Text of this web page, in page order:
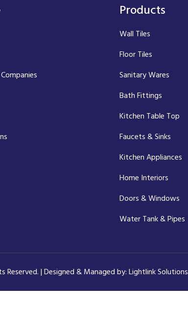
Products
Wall Tiles
Floor Tiles
Sanitary Wares
Bath Fittings
Kitchen Table Top
Faucets & Sinks
Kitchen Appliances
Home Interiors
Doors & Windows
Water Tank & Pipes
| Designed & Managed by:Lightlink Solutions